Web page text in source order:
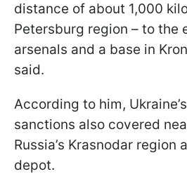
distance of about 1,000
Petersburg region – to the
arsenals and a base in
said.
According to him,
sanctions also covered
Russia’s Krasnodar region
depot.